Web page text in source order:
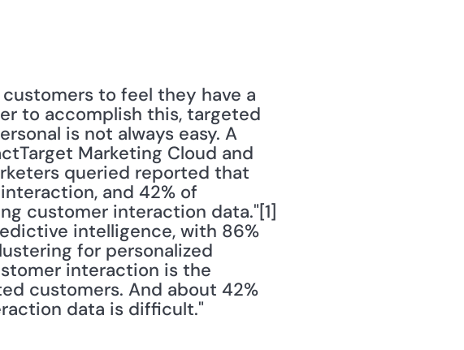
to feel they have a
to accomplish this, targeted
is not always easy. A
Marketing Cloud and
queried reported that
and 42% of
customer interaction data."[1]
intelligence, with 86%
for personalized
interaction is the
customers. And about 42%
data is difficult."